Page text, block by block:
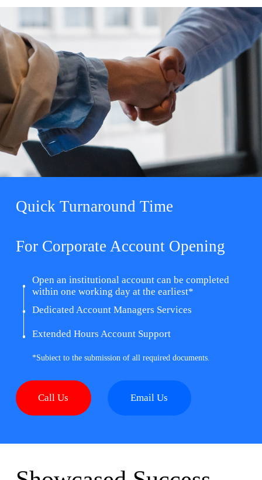
Quick Turnaround Time
For Corporate Account Opening
Open an institutional account can be completed
within one working day at the earliest*
Dedicated Account Managers Services
Extended Hours Account Support
*Subiect to the submission of all required documents.
Call Us Email Us